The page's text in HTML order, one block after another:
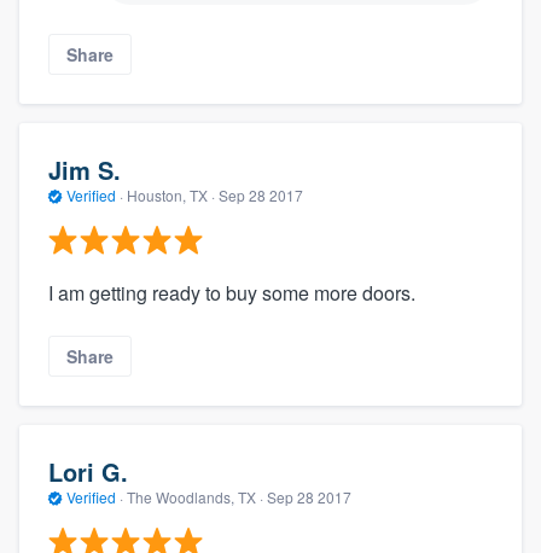
Share
Jim S.
Verified · Houston, TX · Sep 28 2017
I am getting ready to buy some more doors.
Share
Lori G.
Verified · The Woodlands, TX · Sep 28 2017